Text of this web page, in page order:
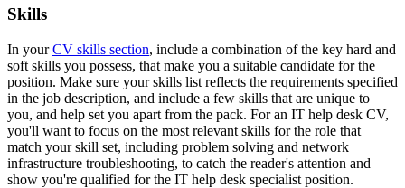
Skills
In yourCV skills section, include a combination of the key hard and
soft skills you possess, that make you a suitable candidate for the
position. Make sure your skills list reflects the requirements specified
in the job description, and include a few skills that are unique to
you, and help set you apart from the pack. For an IT help desk CV,
you'll want to focus on the most relevant skills for the role that
match your skill set, including problem solving and network
infrastructure troubleshooting, to catch the reader's attention and
show you're qualified for the IT help desk specialist position.